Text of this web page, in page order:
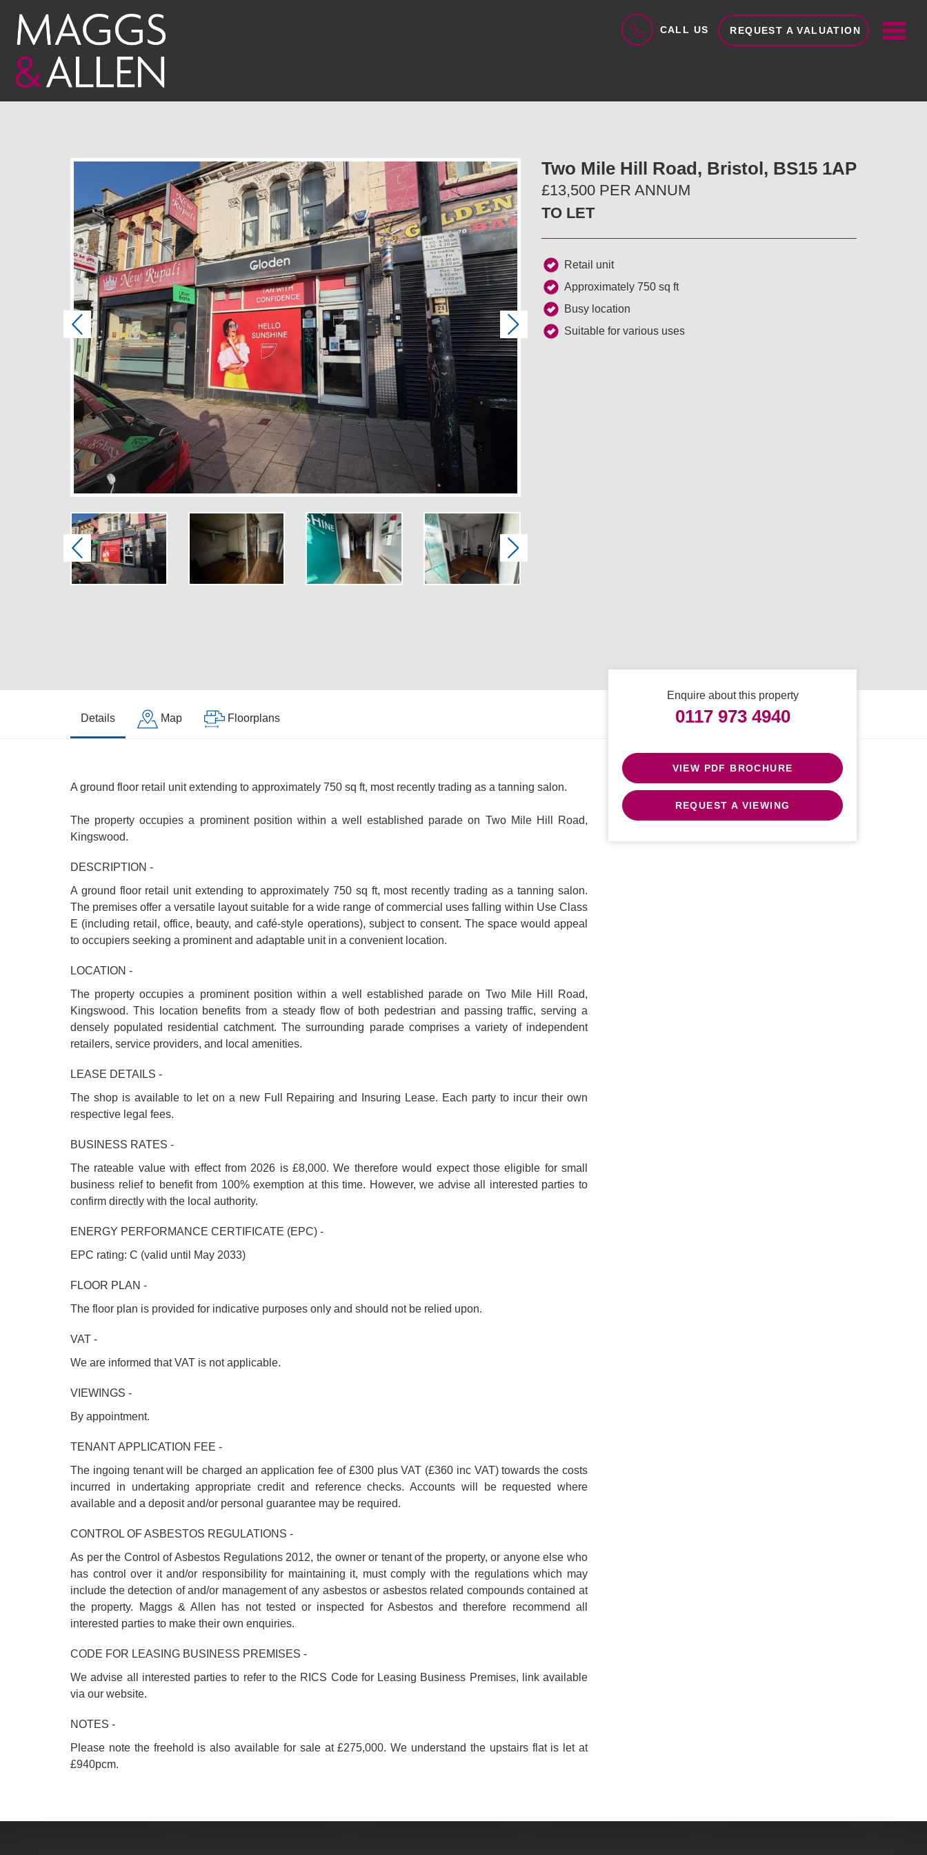
CALL US REQUEST A VALUATION
Previous Next
Previous Next
Two Mile Hill Road, Bristol, BS15 1AP
£13,500 PER ANNUM
TO LET
Retail unit
Approximately 750 sq ft
Busy location
Suitable for various uses
Details Map Floorplans
A ground floor retail unit extending to approximately 750 sq ft, most recently trading as a tanning salon.
The property occupies a prominent position within a well established parade on Two Mile Hill Road,
Kingswood.
DESCRIPTION -
A ground floor retail unit extending to approximately 750 sq ft, most recently trading as a tanning salon.
The premises offer a versatile layout suitable for a wide range of commercial uses falling within Use Class
E (including retail, office, beauty, and café-style operations), subject to consent. The space would appeal
to occupiers seeking a prominent and adaptable unit in a convenient location.
LOCATION -
The property occupies a prominent position within a well established parade on Two Mile Hill Road,
Kingswood. This location benefits from a steady flow of both pedestrian and passing traffic, serving a
densely populated residential catchment. The surrounding parade comprises a variety of independent
retailers, service providers, and local amenities.
LEASE DETAILS -
The shop is available to let on a new Full Repairing and Insuring Lease. Each party to incur their own
respective legal fees.
BUSINESS RATES -
The rateable value with effect from 2026 is £8,000. We therefore would expect those eligible for small
business relief to benefit from 100% exemption at this time. However, we advise all interested parties to
confirm directly with the local authority.
ENERGY PERFORMANCE CERTIFICATE (EPC) -
EPC rating: C (valid until May 2033)
FLOOR PLAN -
The floor plan is provided for indicative purposes only and should not be relied upon.
VAT -
We are informed that VAT is not applicable.
VIEWINGS -
By appointment.
TENANT APPLICATION FEE -
The ingoing tenant will be charged an application fee of £300 plus VAT (£360 inc VAT) towards the costs
incurred in undertaking appropriate credit and reference checks. Accounts will be requested where
available and a deposit and/or personal guarantee may be required.
CONTROL OF ASBESTOS REGULATIONS -
As per the Control of Asbestos Regulations 2012, the owner or tenant of the property, or anyone else who
has control over it and/or responsibility for maintaining it, must comply with the regulations which may
include the detection of and/or management of any asbestos or asbestos related compounds contained at
the property. Maggs & Allen has not tested or inspected for Asbestos and therefore recommend all
interested parties to make their own enquiries.
CODE FOR LEASING BUSINESS PREMISES -
We advise all interested parties to refer to the RICS Code for Leasing Business Premises, link available
via our website.
NOTES -
Please note the freehold is also available for sale at £275,000. We understand the upstairs flat is let at
£940pcm.
Enquire about this property
0117 973 4940
VIEW PDF BROCHURE
REQUEST A VIEWING